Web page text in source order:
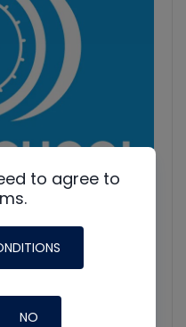
(AC Service Tech), and
to agree to
NO